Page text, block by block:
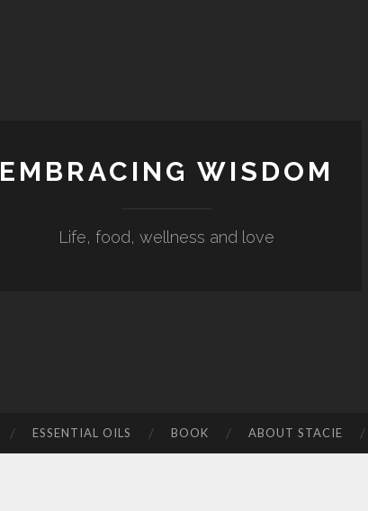
EMBRACING WISDOM
Life, food, wellness and love
ESSENTIAL OILS BOOK ABOUT STACIE